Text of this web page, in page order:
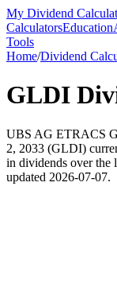
My Dividend
CalculatorsEducation
Tools
Home/Dividend
GLDI
UBS AG ETRACS
2, 2033 (GLDI)
in dividends over the
updated 2026-07-07.